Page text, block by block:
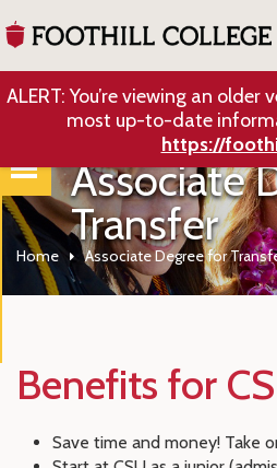
ALERT: You’re viewing an
most up-to-date
https://
Associate
Transfer
Home Associate Degree for
Benefits for
Save time and money! Take